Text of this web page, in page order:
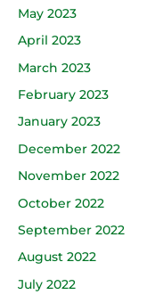
May 2023
April 2023
March 2023
February 2023
January 2023
December 2022
November 2022
October 2022
September 2022
August 2022
July 2022